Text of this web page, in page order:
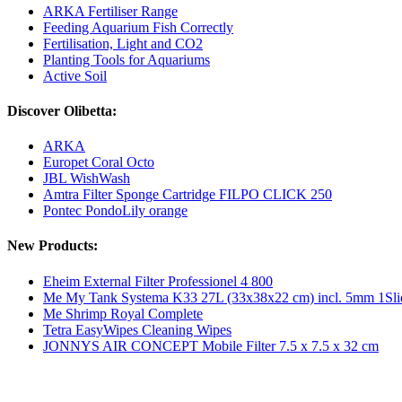
ARKA Fertiliser Range
Feeding Aquarium Fish Correctly
Fertilisation, Light and CO2
Planting Tools for Aquariums
Active Soil
Discover Olibetta:
ARKA
Europet Coral Octo
JBL WishWash
Amtra Filter Sponge Cartridge FILPO CLICK 250
Pontec PondoLily orange
New Products:
Eheim External Filter Professionel 4 800
Me My Tank Systema K33 27L (33x38x22 cm) incl. 5mm
Me Shrimp Royal Complete
Tetra EasyWipes Cleaning Wipes
JONNYS AIR CONCEPT Mobile Filter 7.5 x 7.5 x 32 cm